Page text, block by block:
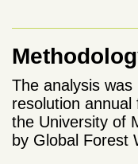
The analysis
resolution
the University of
by Global Forest